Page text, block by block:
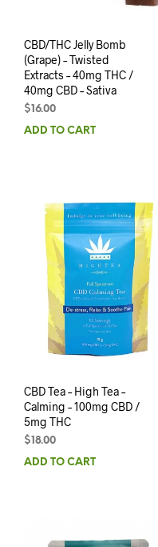
CBD/THC Jelly Bomb
(Grape) – Twisted
Extracts – 40mg THC /
40mg CBD – Sativa
$16.00
ADD TO CART
CBD Tea – High Tea –
Calming – 100mg CBD /
5mg THC
$ 18.00
ADD TO CART